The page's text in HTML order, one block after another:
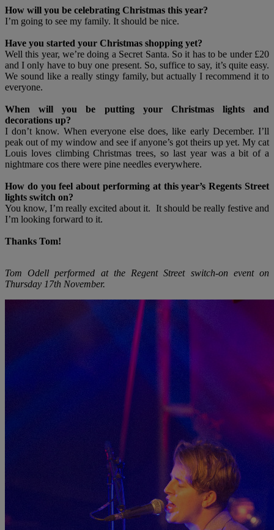
How will you be celebrating Christmas this year?
I’m going to see my family. It should be nice.
Have you started your Christmas shopping yet?
Well this year, we’re doing a Secret Santa. So it has to be under £20
and I only have to buy one present. So, suffice to say, it’s quite easy.
We sound like a really stingy family, but actually I recommend it to
everyone.
When will you be putting your Christmas lights and
decorations up?
I don’t know. When everyone else does, like early December. I’ll
peak out of my window and see if anyone’s got theirs up yet. My cat
Louis loves climbing Christmas trees, so last year was a bit of a
nightmare cos there were pine needles everywhere.
How do you feel about performing at this year’s Regents Street
lights switch on?
You know, I’m really excited about it. It should be really festive and
I’m looking forward to it.
Thanks Tom!
Tom Odell performed at the Regent Street switch-on event on
Thursday 17th November.